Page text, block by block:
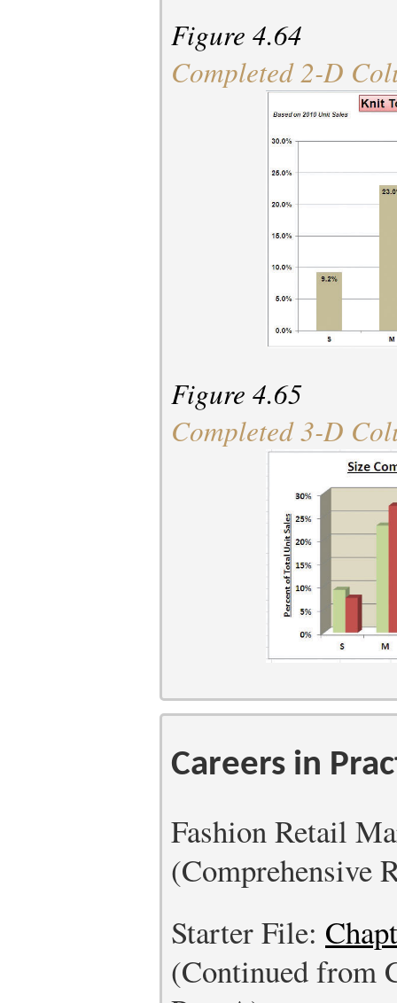
Figure 4.64
Completed 2-D
Figure 4.65
Completed 3-D
Careers in
Fashion Retail
(Comprehensive
Starter File:
(Continued from